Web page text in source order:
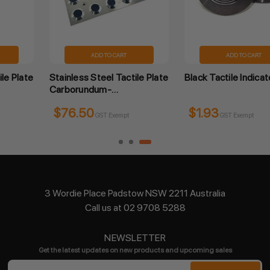
Black Tactile Indicator
GST Exempt
Tactile Indicator Peel and
GST Exempt
3 Wordie Place Padstow NSW 2211 Australia
Call us at 02 9708 5288
NEWSLETTER
Get the latest updates on new products and upcoming sales
Email